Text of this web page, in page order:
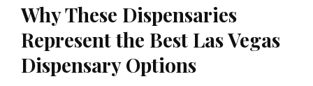
Why These Dispensaries
Represent the Best Las Vegas
Dispensary Options